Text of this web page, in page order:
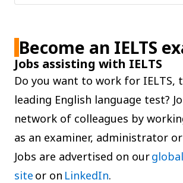
Become an IELTS
Jobs assisting with IELTS
Do you want to work for IELTS,
leading English language test?
network of colleagues by
as an examiner, administrator
Jobs are advertised on our
site or on LinkedIn.